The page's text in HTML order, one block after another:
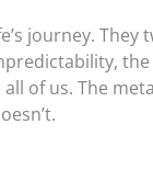
journey. They
of us. The